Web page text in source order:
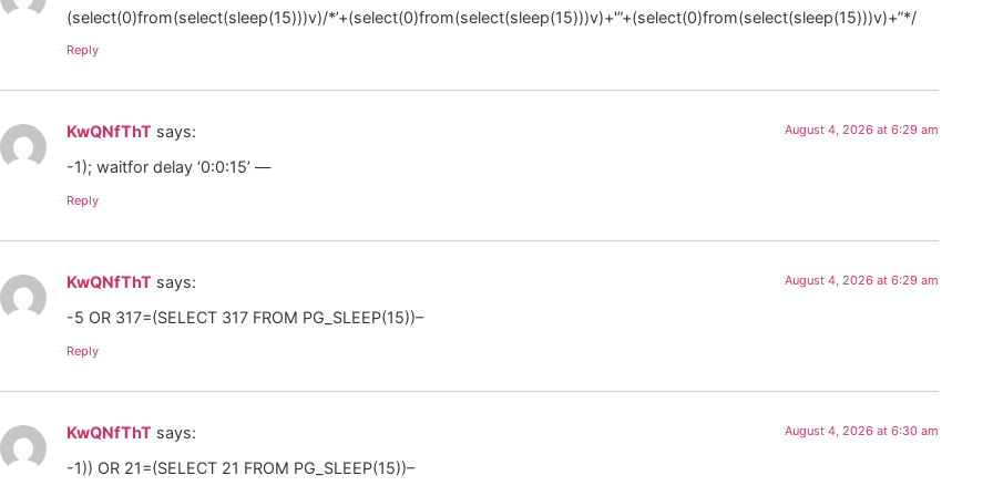
(select(0)from(select(sleep(15)))v)/*’+(select(0)from(select(sleep(15)))v)+'”+(select(0)from(select(sleep(15)))v)+”*/
Reply
KwQNfThT says: August 4, 2026 at 6:29 am
-1); waitfor delay ‘0:0:15’ —
Reply
KwQNfThT says: August 4, 2026 at 6:29 am
-5 OR 317=(SELECT 317 FROM PG_SLEEP(15))–
Reply
KwQNfThT says: August 4, 2026 at 6:30 am
-1)) OR 21=(SELECT 21 FROM PG_SLEEP(15))–